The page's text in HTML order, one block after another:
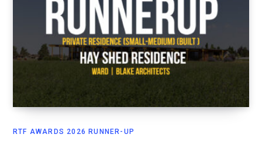
RTF AWARDS 2026 RUNNER-UP